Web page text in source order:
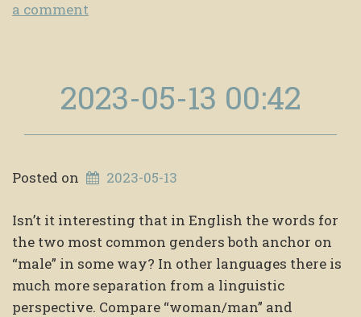
a comment
2023-05-13 00:42
Posted on 2023-05-13
Isn’t it interesting that in English the words for
the two most common genders both anchor on
“male” in some way? In other languages there is
much more separation from a linguistic
perspective. Compare “woman/man” and